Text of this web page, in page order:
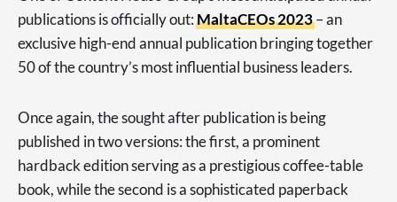
publications is officially out:MaltaCEOs 2023– an
exclusive high-end annual publication bringing together
50 of the country’s most influential business leaders.
Once again, the sought after publication is being
published in two versions: the first, a prominent
hardback edition serving as a prestigious coffee-table
book, while the second is a sophisticated paperback